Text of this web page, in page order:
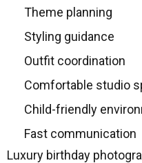
Theme planning
Styling guidance
Outfit coordination
Comfortable studio
Child-friendly
Fast communication
Luxury birthday